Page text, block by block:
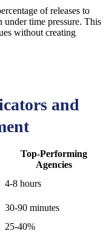
of releases to
under time pressure. This
without creating
and
Top-Performing
Agencies
4-8 hours
30-90 minutes
25-40%